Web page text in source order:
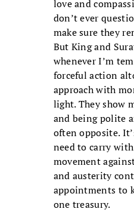
love and
don’t ever
make sure they
But King and
whenever I’m
forceful action
approach with
light. They show
and being polite
often opposite.
need to carry
movement
and austerity
appointments to
one treasury.